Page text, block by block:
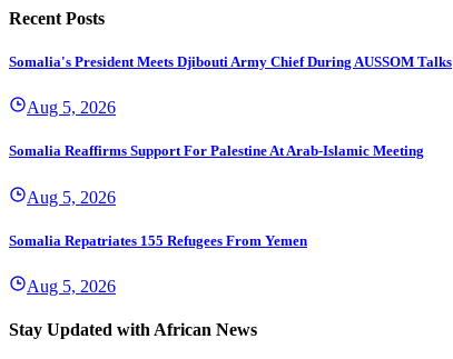
Recent Posts
Somalia's President Meets Djibouti Army Chief During AUSSOM Talks
Aug 5, 2026
Somalia Reaffirms Support For Palestine At Arab-Islamic Meeting
Aug 5, 2026
Somalia Repatriates 155 Refugees From Yemen
Aug 5, 2026
Stay Updated with African News